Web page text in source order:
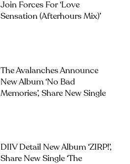
Join Forces For ‘Love
Sensation (Afterhours Mix)’
The Avalanches Announce
New Album ‘No Bad
Memories’, Share New Single
DIIV Detail New Album ‘ZIRP!’,
Share New Single ‘The